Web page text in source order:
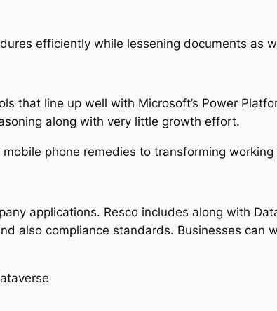
efficiently while lessening documents as
that line up well with Microsoft’s Power
along with very little growth effort.
phone remedies to transforming working
applications. Resco includes along with
also compliance standards. Businesses can